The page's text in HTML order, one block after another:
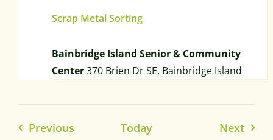
Scrap Metal Sorting
Bainbridge Island Senior & Community
Center370 Brien Dr SE, Bainbridge Island
PreviousEvents Today Next